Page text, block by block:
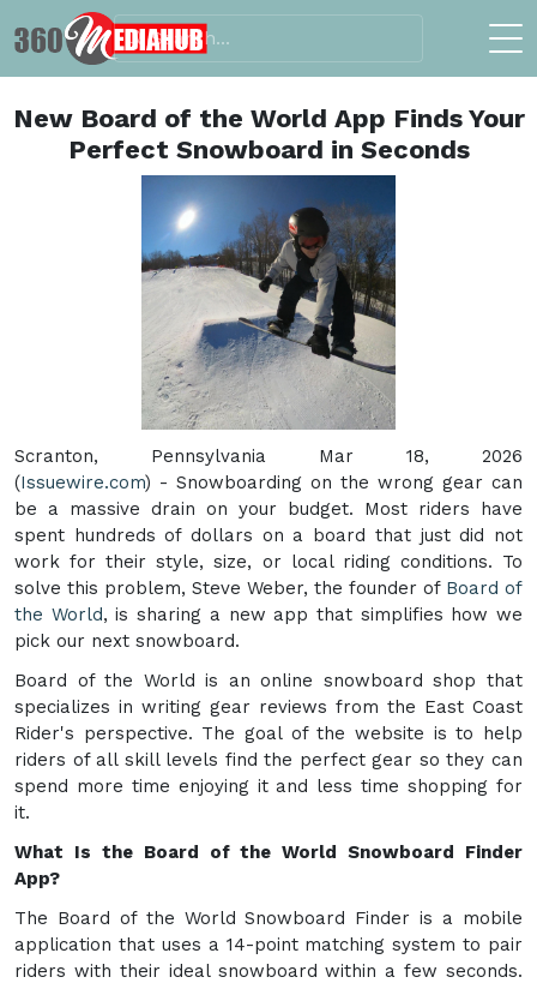
New Board of the World App Finds Your
Perfect Snowboard in Seconds
Scranton, Pennsylvania Mar 18, 2026
(Issuewire.com) - Snowboarding on the wrong gear can
be a massive drain on your budget. Most riders have
spent hundreds of dollars on a board that just did not
work for their style, size, or local riding conditions. To
solve this problem, Steve Weber, the founder of Board of
the World, is sharing a new app that simplifies how we
pick our next snowboard.
Board of the World is an online snowboard shop that
specializes in writing gear reviews from the East Coast
Rider's perspective. The goal of the website is to help
riders of all skill levels find the perfect gear so they can
spend more time enjoying it and less time shopping for
it.
What Is the Board of the World Snowboard Finder
App?
The Board of the World Snowboard Finder is a mobile
application that uses a 14-point matching system to pair
riders with their ideal snowboard within a few seconds.